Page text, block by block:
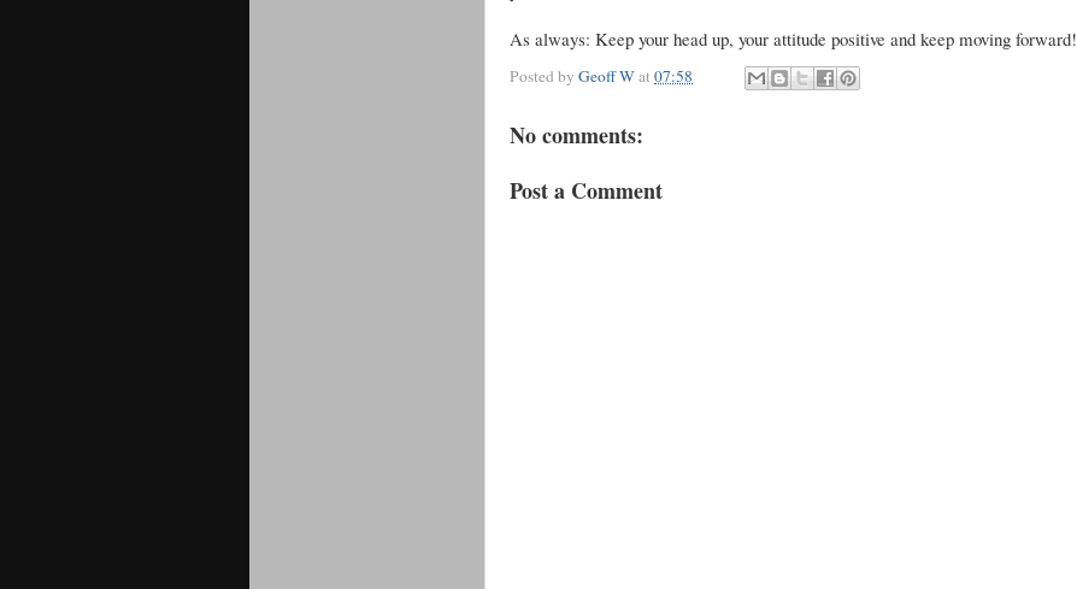
As always: Keep your head up, your attitude positive and keep moving forward!
Posted by Geoff Wat07:58
No comments:
Post a Comment